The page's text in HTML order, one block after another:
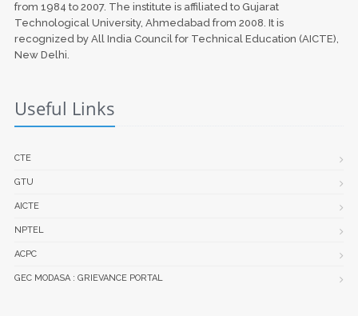
from 1984 to 2007. The institute is affiliated to Gujarat
Technological University, Ahmedabad from 2008. It is
recognized by All India Council for Technical Education (AICTE),
New Delhi.
Useful Links
CTE
GTU
AICTE
NPTEL
ACPC
GEC MODASA : GRIEVANCE PORTAL